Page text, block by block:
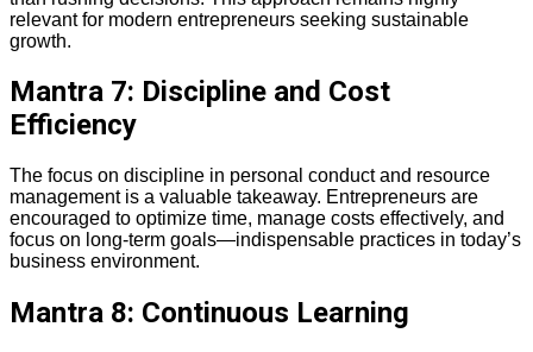
relevant for modern entrepreneurs seeking sustainable
growth.
Mantra 7: Discipline and Cost
Efficiency
The focus on discipline in personal conduct and resource
management is a valuable takeaway. Entrepreneurs are
encouraged to optimize time, manage costs effectively, and
focus on long-term goals—indispensable practices in today’s
business environment.
Mantra 8: Continuous Learning